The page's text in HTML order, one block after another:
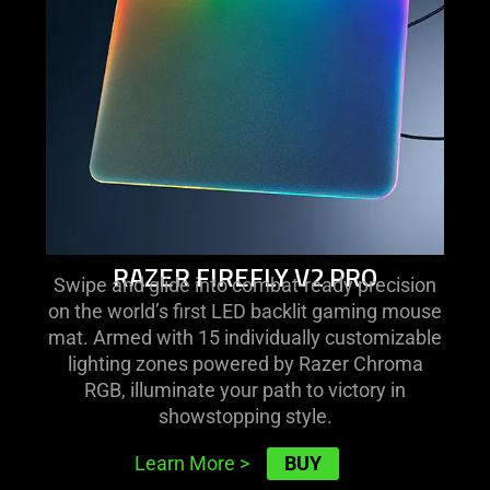
RAZER FIREFLY V2 PRO
Swipe and glide into combat-ready precision
on the world’s first LED backlit gaming mouse
mat. Armed with 15 individually customizable
lighting zones powered by Razer Chroma
RGB, illuminate your path to victory in
showstopping style.
Learn More > BUY